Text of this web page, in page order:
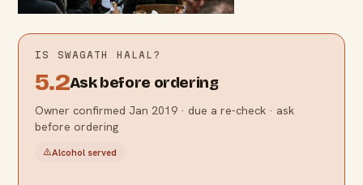
IS SWAGATH HALAL?
5.2Ask before ordering
Owner confirmed Jan 2019 · due a re-check · ask
before ordering
Alcohol served